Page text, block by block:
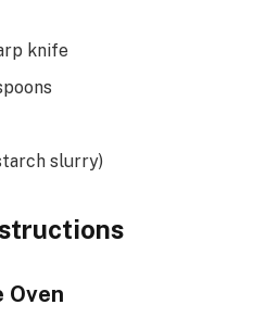
knife
slurry)
Oven